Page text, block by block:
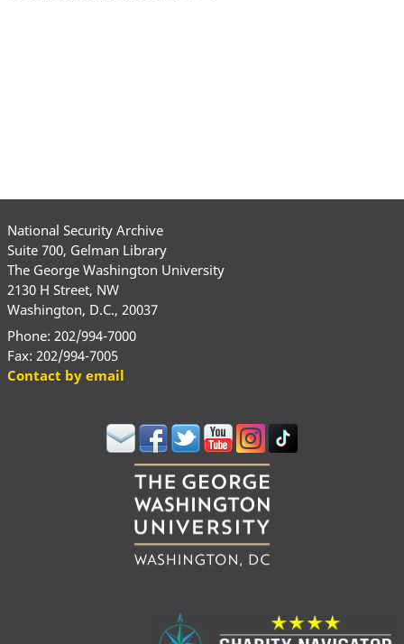
National Security Archive
Suite 700, Gelman Library
The George Washington University
2130 H Street, NW
Washington, D.C., 20037
Phone: 202/994-7000
Fax: 202/994-7005
Contact by email